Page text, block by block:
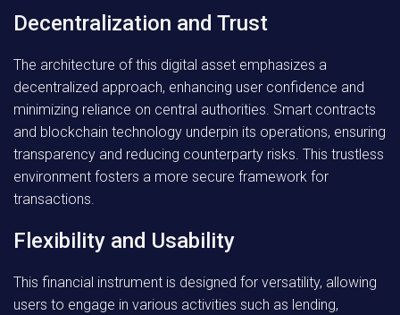
Decentralization and Trust
The architecture of this digital asset emphasizes a
decentralized approach, enhancing user confidence and
minimizing reliance on central authorities. Smart contracts
and blockchain technology underpin its operations, ensuring
transparency and reducing counterparty risks. This trustless
environment fosters a more secure framework for
transactions.
Flexibility and Usability
This financial instrument is designed for versatility, allowing
users to engage in various activities such as lending,